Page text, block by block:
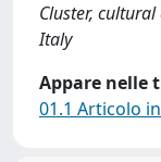
Cluster,
Italy
Appare nelle
01.1 Articolo